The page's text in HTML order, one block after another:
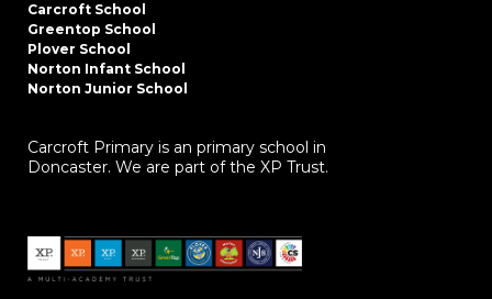
Carcroft School
Greentop School
Plover School
Norton Infant School
Norton Junior School
Carcroft Primary is an primary school in
Doncaster. We are part of the XP Trust.